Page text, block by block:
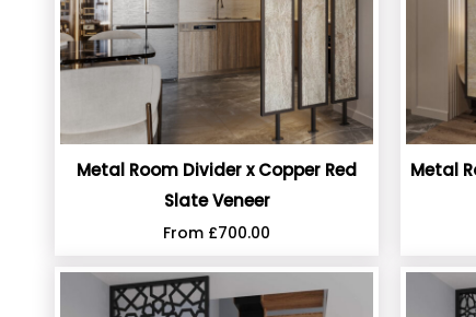
Metal Room Divider x Copper Red
Slate Veneer
From £700.00
Metal